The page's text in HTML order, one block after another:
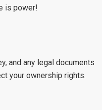
is power!
and any legal documents
your ownership rights.